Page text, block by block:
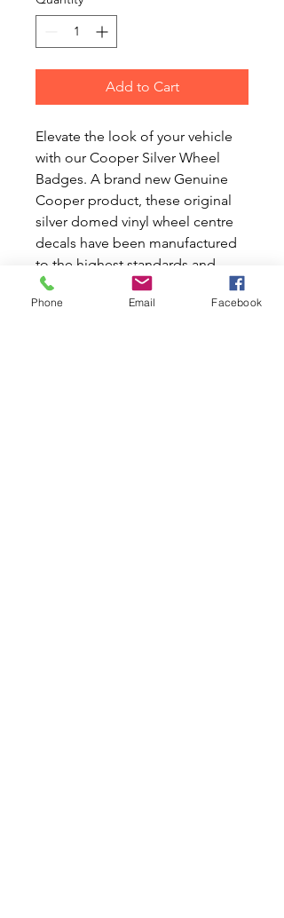
Add to Cart
Elevate the look of your vehicle
with our Cooper Silver Wheel
Badges. A brand new Genuine
Cooper product, these original
silver domed vinyl wheel centre
decals have been manufactured
to the highest standards and
serve as a direct replacement to
the green Mini Wings logo in the
Phone Email Facebook